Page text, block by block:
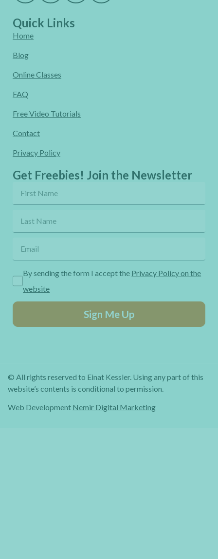
Quick Links
Home
Blog
Online Classes
FAQ
Free Video Tutorials
Contact
Privacy Policy
Get Freebies! Join the Newsletter
By sending the form I accept the Privacy Policy on the
website
Sign Me Up
© All rights reserved to Einat Kessler. Using any part of this
website’s contents is conditional to permission.
Web Development Nemir Digital Marketing